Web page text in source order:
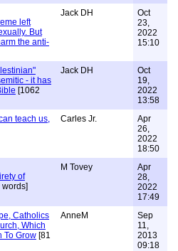
left
But
the anti-
Jack DH
Oct
23,
2022
15:10
- it has
[1062
Jack DH
Oct
19,
2022
13:58
teach us,
Carles Jr.
Apr
26,
2022
18:50
of
words]
M Tovey
Apr
28,
2022
17:49
Catholics
Which
To Grow [81
AnneM
Sep
11,
2013
09:18